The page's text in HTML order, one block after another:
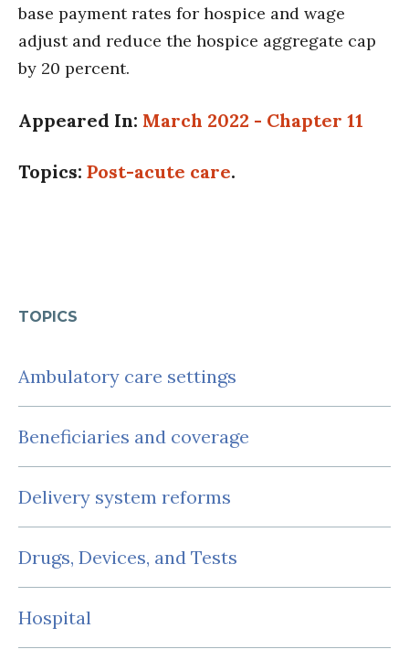
TOPICS
Ambulatory care settings
Beneficiaries and coverage
Delivery system reforms
Drugs, Devices, and Tests
Hospital
base payment rates for hospice and wage
adjust and reduce the hospice aggregate cap
by 20 percent.
Appeared In: March 2022 - Chapter 11
Topics: Post-acute care.